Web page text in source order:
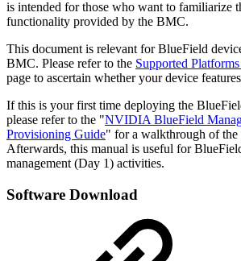
is intended for those who want to familiarize
functionality provided by the BMC.
This document is relevant for BlueField
BMC. Please refer to the Supported
page to ascertain whether your device
If this is your first time deploying the
please refer to the "NVIDIA BlueField
Provisioning Guide" for a walkthrough of the
Afterwards, this manual is useful for
management (Day 1) activities.
Software Download